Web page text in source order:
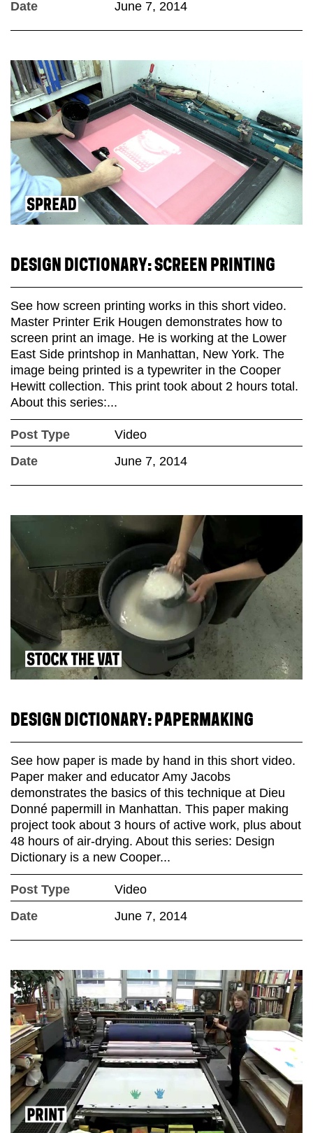
Date
June 7, 2014
DESIGN DICTIONARY: SCREEN PRINTING
See how screen printing works in this short video.
Master Printer Erik Hougen demonstrates how to
screen print an image. He is working at the Lower
East Side printshop in Manhattan, New York. The
image being printed is a typewriter in the Cooper
Hewitt collection. This print took about 2 hours total.
About this series:...
Post Type
Video
Date
June 7, 2014
DESIGN DICTIONARY: PAPERMAKING
See how paper is made by hand in this short video.
Paper maker and educator Amy Jacobs
demonstrates the basics of this technique at Dieu
Donné papermill in Manhattan. This paper making
project took about 3 hours of active work, plus about
48 hours of air-drying. About this series: Design
Dictionary is a new Cooper...
Post Type
Video
Date
June 7, 2014